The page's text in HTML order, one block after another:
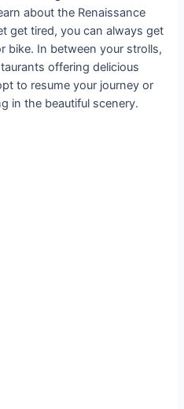
about the Renaissance
get tired, you can always get
bike. In between your strolls,
offering delicious
to resume your journey or
in the beautiful scenery.